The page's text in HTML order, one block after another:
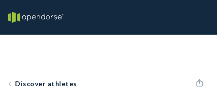
Discover athletes